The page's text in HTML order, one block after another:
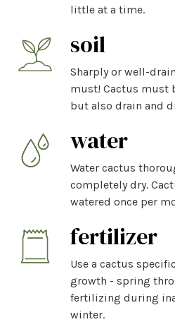
little at a time.
soil
Sharply or well-
must! Cactus must
but also drain and
water
Water cactus
completely dry.
watered once per
fertilizer
Use a cactus
growth - spring
fertilizing during
winter.